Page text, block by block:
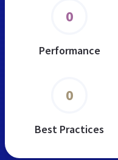
0
Performance
0
Best Practices